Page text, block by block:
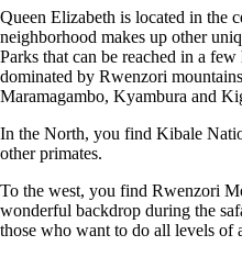
Queen Elizabeth is located in the
neighborhood makes up other
Parks that can be reached in a
dominated by Rwenzori
Maramagambo, Kyambura and
In the North, you find Kibale
other primates.
To the west, you find Rwenzori
wonderful backdrop during the
those who want to do all levels of